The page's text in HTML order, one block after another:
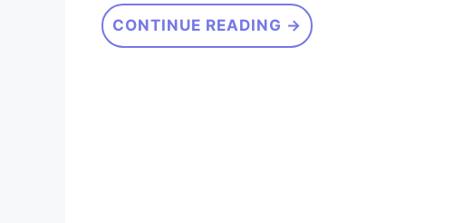
CONTINUE READING →